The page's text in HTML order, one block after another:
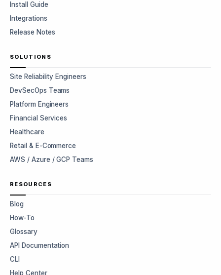
Install Guide
Integrations
Release Notes
SOLUTIONS
Site Reliability Engineers
DevSecOps Teams
Platform Engineers
Financial Services
Healthcare
Retail & E-Commerce
AWS / Azure / GCP Teams
RESOURCES
Blog
How-To
Glossary
API Documentation
CLI
Help Center